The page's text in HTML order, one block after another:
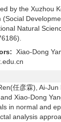
by the Xuzhou
(Social
Natural
Xiao-Dong
任彦霖), Ai-Jun
Xiao-Dong
in normal and
analysis